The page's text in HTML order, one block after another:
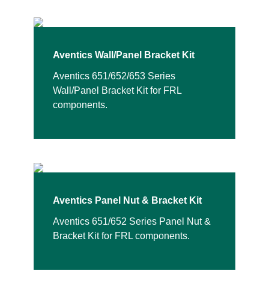
Aventics Wall/Panel Bracket Kit
Aventics 651/652/653 Series
Wall/Panel Bracket Kit for FRL
components.
Aventics Panel Nut & Bracket Kit
Aventics 651/652 Series Panel Nut &
Bracket Kit for FRL components.